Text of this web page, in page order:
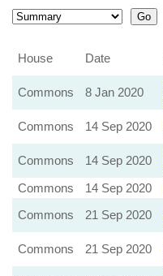
House
Date
Commons 8 Jan 2020
Commons
14 Sep 2020
Commons 14 Sep 2020
Commons
14 Sep 2020
Commons
21 Sep 2020
Commons
21 Sep 2020